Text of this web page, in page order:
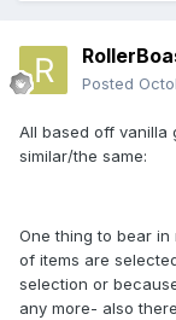
Posted
All based off vanilla
similar/the same:
One thing to bear
of items are
selection or
any more- also